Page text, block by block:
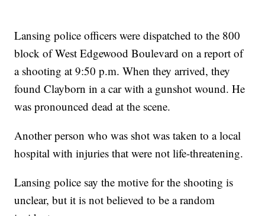
Lansing police officers were dispatched to the 800
block of West Edgewood Boulevard on a report of
a shooting at 9:50 p.m. When they arrived, they
found Clayborn in a car with a gunshot wound. He
was pronounced dead at the scene.
Another person who was shot was taken to a local
hospital with injuries that were not life-threatening.
Lansing police say the motive for the shooting is
unclear, but it is not believed to be a random